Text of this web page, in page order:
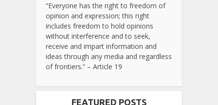
“Everyone has the right to freedom of
opinion and expression; this right
includes freedom to hold opinions
without interference and to seek,
receive and impart information and
ideas through any media and regardless
of frontiers.” – Article 19
FEATURED POSTS